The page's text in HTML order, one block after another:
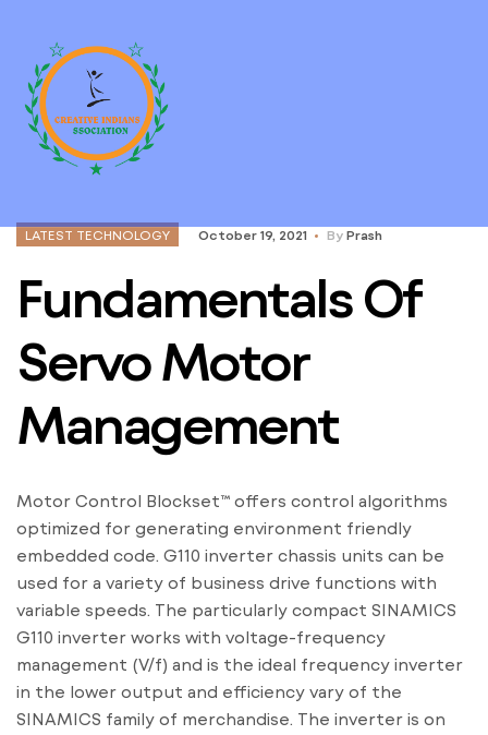
LATEST TECHNOLOGY October 19, 2021 By Prash
Fundamentals Of
Servo Motor
Management
Motor Control Blockset™ offers control algorithms
optimized for generating environment friendly
embedded code. G110 inverter chassis units can be
used for a variety of business drive functions with
variable speeds. The particularly compact SINAMICS
G110 inverter works with voltage-frequency
management (V/f) and is the ideal frequency inverter
in the lower output and efficiency vary of the
SINAMICS family of merchandise. The inverter is on